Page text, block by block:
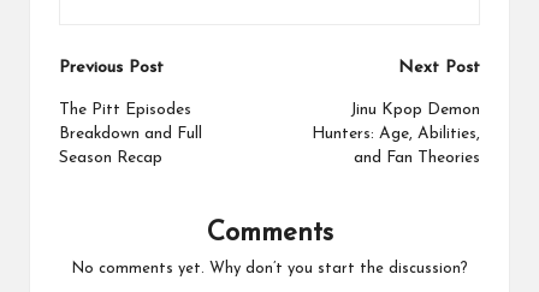
Post
navigation
Previous Post
The Pitt Episodes
Breakdown and Full
Season Recap
Next Post
Jinu Kpop Demon
Hunters: Age, Abilities,
and Fan Theories
Comments
No comments yet. Why don’t you start the discussion?